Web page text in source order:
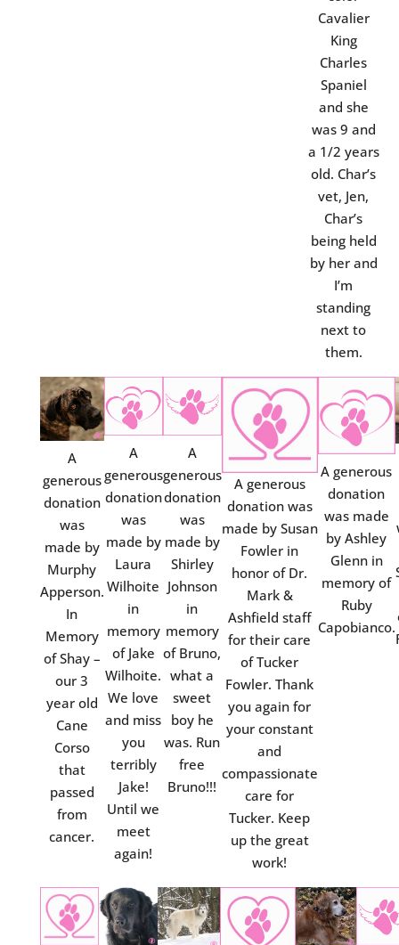
Cavalier
King
Charles
Spaniel
and she
was 9 and
a 1/2 years
old. Char’s
vet, Jen,
Char’s
being held
by her and
I’m
standing
next to
them.
A
generous
donation
was
made by
Murphy
Apperson.
In
Memory
of Shay –
our 3
year old
Cane
Corso
that
passed
from
cancer.
A
generous
donation
was
made by
Laura
Wilhoite
in
memory
of Jake
Wilhoite.
We love
and miss
you
terribly
Jake!
Until we
meet
again!
A
generous
donation
was
made by
Shirley
Johnson
in
memory
of Bruno,
what a
sweet
boy he
was. Run
free
Bruno!!!
A generous
donation was
made by Susan
Fowler in
honor of Dr.
Mark &
Ashfield staff
for their care
of Tucker
Fowler. Thank
you again for
your constant
and
compassionate
care for
Tucker. Keep
up the great
work!
A generous
donation
was made
by Ashley
Glenn in
memory of
Ruby
Capobianco.